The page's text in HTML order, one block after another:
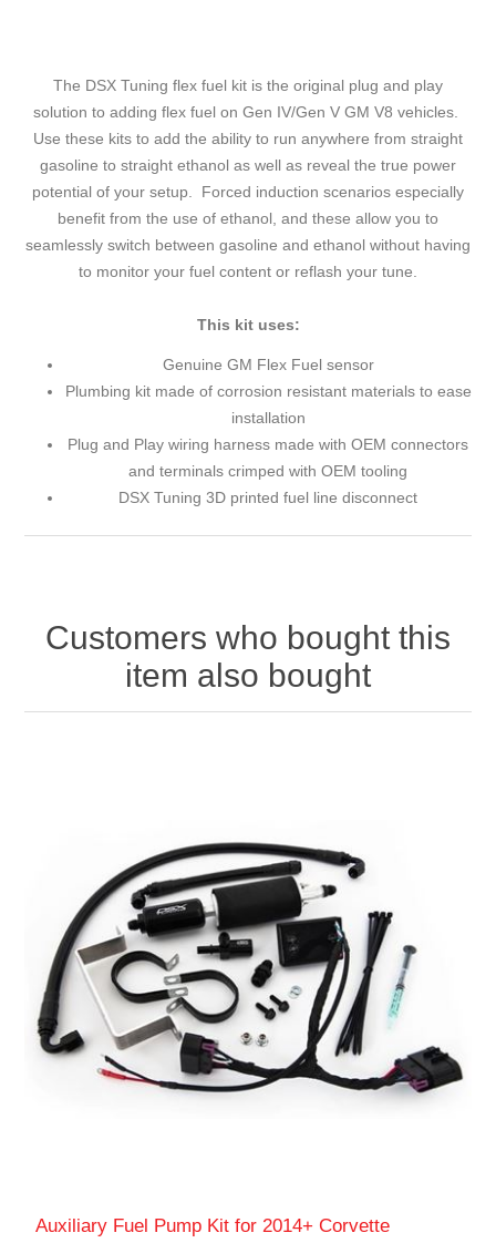
The DSX Tuning flex fuel kit is the original plug and play
solution to adding flex fuel on Gen IV/Gen V GM V8 vehicles.
Use these kits to add the ability to run anywhere from straight
gasoline to straight ethanol as well as reveal the true power
potential of your setup. Forced induction scenarios especially
benefit from the use of ethanol, and these allow you to
seamlessly switch between gasoline and ethanol without having
to monitor your fuel content or reflash your tune.
This kit uses:
Genuine GM Flex Fuel sensor
Plumbing kit made of corrosion resistant materials to ease
installation
Plug and Play wiring harness made with OEM connectors
and terminals crimped with OEM tooling
DSX Tuning 3D printed fuel line disconnect
Customers who bought this
item also bought
Auxiliary Fuel Pump Kit for 2014+ Corvette